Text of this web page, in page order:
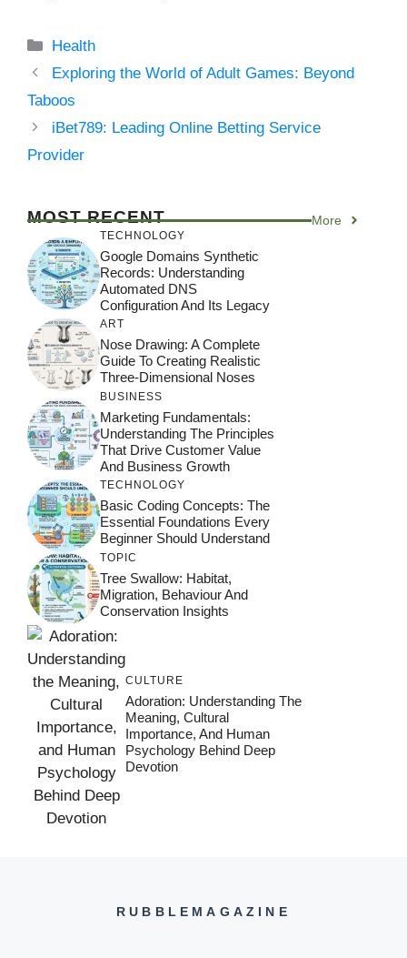
Categories
Health
Exploring the World of Adult Games: Beyond
Taboos
iBet789: Leading Online Betting Service
Provider
MOST RECENT More
TECHNOLOGY
Google Domains Synthetic
Records: Understanding
Automated DNS
Configuration And Its Legacy
ART
Nose Drawing: A Complete
Guide To Creating Realistic
Three-Dimensional Noses
BUSINESS
Marketing Fundamentals:
Understanding The Principles
That Drive Customer Value
And Business Growth
TECHNOLOGY
Basic Coding Concepts: The
Essential Foundations Every
Beginner Should Understand
TOPIC
Tree Swallow: Habitat,
Migration, Behaviour And
Conservation Insights
CULTURE
Adoration: Understanding The
Meaning, Cultural
Importance, And Human
Psychology Behind Deep
Devotion
RUBBLEMAGAZINE